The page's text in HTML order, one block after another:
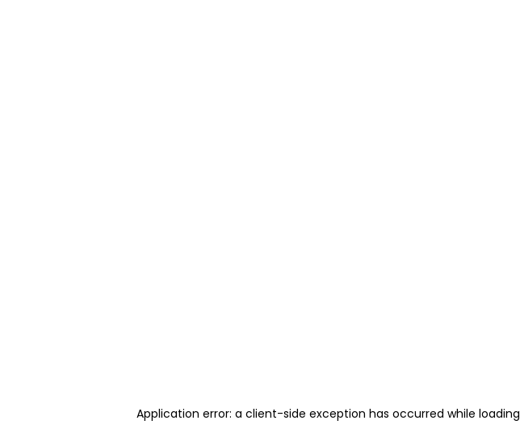
Application error: a client-side exception has occurred while loading